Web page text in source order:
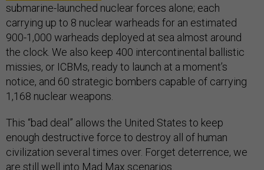
submarine-launched nuclear forces alone; each
carrying up to 8 nuclear warheads for an estimated
900-1,000 warheads deployed at sea almost around
the clock. We also keep 400 intercontinental ballistic
missies, or ICBMs, ready to launch at a moment’s
notice, and 60 strategic bombers capable of carrying
1,168 nuclear weapons.
This “bad deal” allows the United States to keep
enough destructive force to destroy all of human
civilization several times over. Forget deterrence, we
are still well into Mad Max scenarios.